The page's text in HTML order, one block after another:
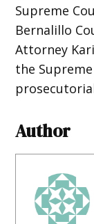
Supreme
Bernalillo
Attorney
the
Author